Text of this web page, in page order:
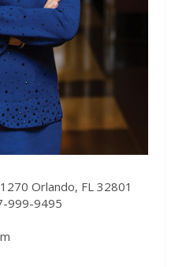
Orlando, FL 32801
999-9495